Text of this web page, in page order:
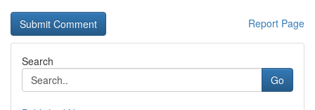
Report Page
Search
Go